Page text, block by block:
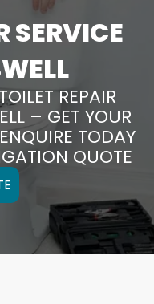
SERVICE
REPAIR
– GET YOUR
TODAY
QUOTE